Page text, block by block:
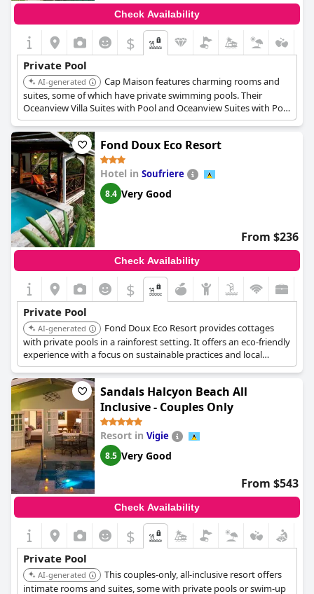
Check Availability
$
Private Pool
AI-generated
Cap Maison features charming rooms and
suites, some of which have private swimming pools. Their
Oceanview Villa Suites with Pool and Oceanview Suites with Pool
and Roof Terrace offer private pools and expansive living areas
with ocean views.
Fond Doux Eco Resort
Hotel in Soufriere
8.4 Very Good
From $236
Check Availability
$
Private Pool
AI-generated
Fond Doux Eco Resort provides cottages
with private pools in a rainforest setting. It offers an eco-friendly
experience with a focus on sustainable practices and local
culture.
Sandals Halcyon Beach All
Inclusive - Couples Only
Resort in Vigie
8.5 Very Good
From $543
Check Availability
$
Private Pool
AI-generated
This couples-only, all-inclusive resort offers
intimate rooms and suites, some with private pools or swim-up